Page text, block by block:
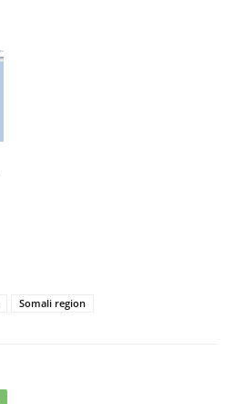
Somali region